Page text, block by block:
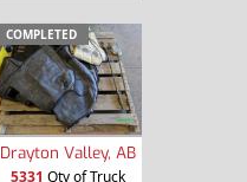
COMPLETED
Drayton Valley, AB
5331 Qty of Truck